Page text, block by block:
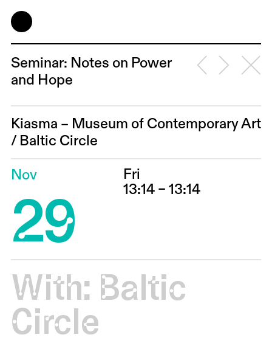
Seminar: Notes on Power
and Hope
Kiasma – Museum of Contemporary Art
/ Baltic Circle
Nov
29
Fri
13:14 – 13:14
With: Baltic
Circle